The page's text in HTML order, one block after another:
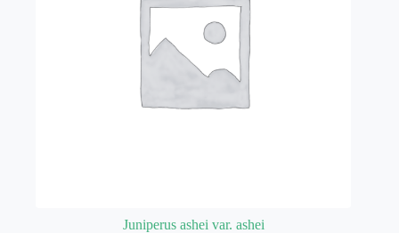
Juniperus ashei var. ashei